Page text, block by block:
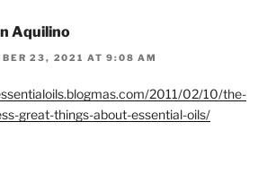
Aquilino
23, 2021 AT 9:08 AM
2011/02/10/the-
great-things-about-essential-oils/